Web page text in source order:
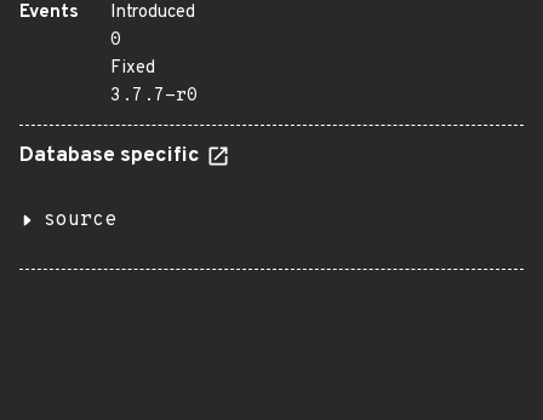
Events
Introduced
0
Fixed
3.7.7-r0
Database specific
source